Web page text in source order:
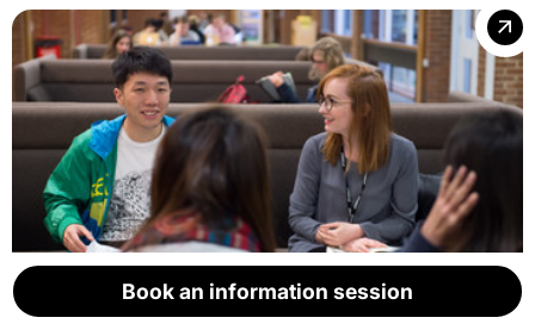
Book an information session
Book an information session
Book an information session
Book an information session
Book an information session